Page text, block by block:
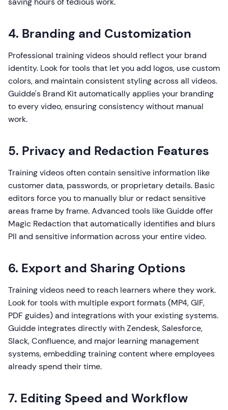
4. Branding and Customization
Professional training videos should reflect your brand
identity. Look for tools that let you add logos, use custom
colors, and maintain consistent styling across all videos.
Guidde's Brand Kit automatically applies your branding
to every video, ensuring consistency without manual
work.
5. Privacy and Redaction Features
Training videos often contain sensitive information like
customer data, passwords, or proprietary details. Basic
editors force you to manually blur or redact sensitive
areas frame by frame. Advanced tools like Guidde offer
Magic Redaction that automatically identifies and blurs
PII and sensitive information across your entire video.
6. Export and Sharing Options
Training videos need to reach learners where they work.
Look for tools with multiple export formats (MP4, GIF,
PDF guides) and integrations with your existing systems.
Guidde integrates directly with Zendesk, Salesforce,
Slack, Confluence, and major learning management
systems, embedding training content where employees
already spend their time.
7. Editing Speed and Workflow